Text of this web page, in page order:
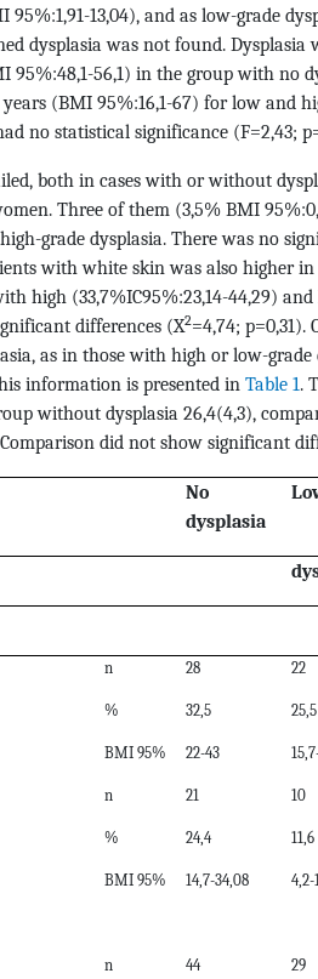
95%:1,91-13,04), and as low-grade
dysplasia was not found. Dysplasia
95%:48,1-56,1) in the group with no
years (BMI 95%:16,1-67) for low and
no statistical significance (F=2,43;
both in cases with or without
Three of them (3,5% BMI
grade dysplasia. There was no
with white skin was also higher
high (33,7%IC95%:23,14-44,29)
differences (X2=4,74; p=0,31).
as in those with high or low-
information is presented in Table 1.
without dysplasia 26,4(4,3),
did not show significant
No
dysplasia
n 28 22
% 32,5 25,5
BMI 95% 22-43
n 21 10
% 24,4 11,6
BMI 95% 14,7-34,08 4,2-
n 44 29